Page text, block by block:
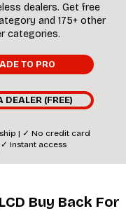
dealers. Get free
and 175+ other
categories.
TO PRO
DEALER (FREE)
| ✓ No credit card
Instant access
Buy Back For